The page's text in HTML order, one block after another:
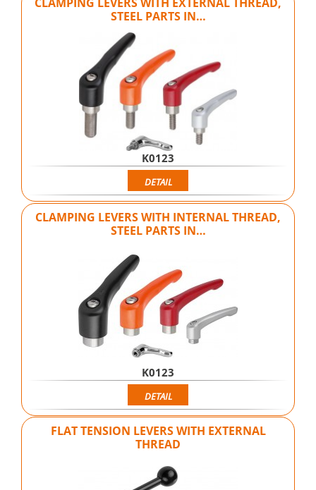
STEEL PARTS IN…
K0123
DETAIL
CLAMPING LEVERS WITH INTERNAL THREAD,
STEEL PARTS IN…
K0123
DETAIL
FLAT TENSION LEVERS WITH EXTERNAL
THREAD